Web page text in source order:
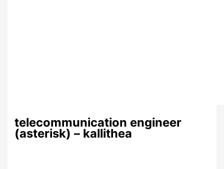
telecommunication engineer
(asterisk) – kallithea